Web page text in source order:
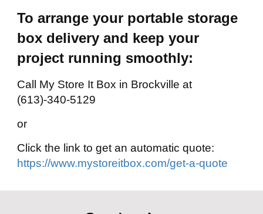
To arrange your portable storage
box delivery and keep your
project running smoothly:
Call My Store It Box in Brockville at
(613)-340-5129
or
Click the link to get an automatic quote:
https://www.mystoreitbox.com/get-a-quote